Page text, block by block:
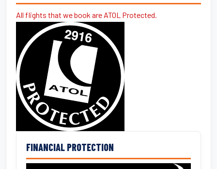
All flights that we book are ATOL Protected.
FINANCIAL PROTECTION